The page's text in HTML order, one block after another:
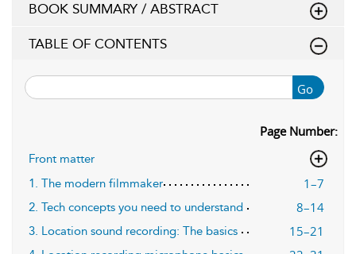
BOOK SUMMARY / ABSTRACT
TABLE OF CONTENTS
Go
Page Number:
Front matter
1. The modern filmmaker
1–7
2. Tech concepts you need to understand 8–14
3. Location sound recording: The basics 15–21